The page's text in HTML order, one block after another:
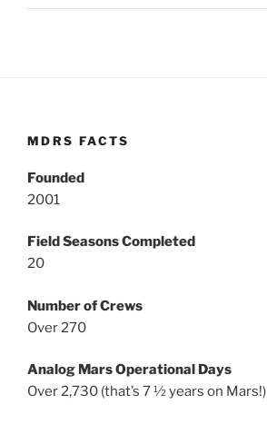
MDRS FACTS
Founded
2001
Field Seasons Completed
20
Number of Crews
Over 270
Analog Mars Operational Days
Over 2,730 (that’s 7 ½ years on Mars!)